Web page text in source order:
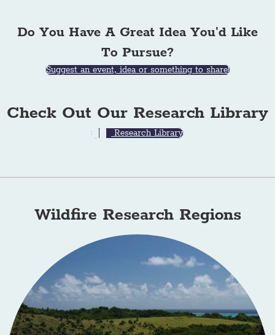
Do You Have A Great Idea You'd Like
To Pursue?
Suggest an event, idea or something to share!
Check Out Our Research Library
Research Library
Wildfire Research Regions